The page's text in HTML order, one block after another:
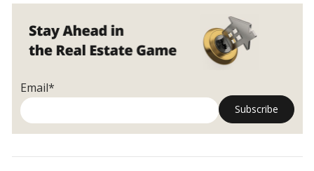
the
of
Curing!
Email*